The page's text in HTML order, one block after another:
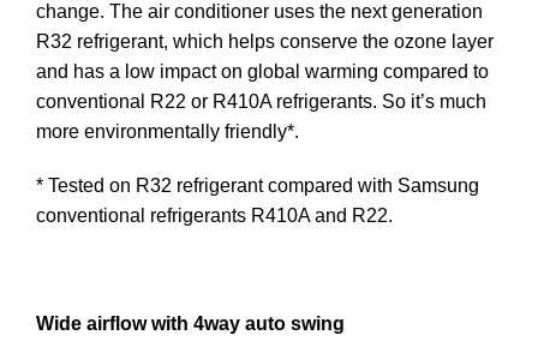
change. The air conditioner uses the next generation
R32 refrigerant, which helps conserve the ozone layer
and has a low impact on global warming compared to
conventional R22 or R410A refrigerants. So it’s much
more environmentally friendly*.
* Tested on R32 refrigerant compared with Samsung
conventional refrigerants R410A and R22.
Wide airflow with 4way auto swing